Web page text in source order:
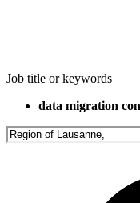
Job title or keywords
data migration